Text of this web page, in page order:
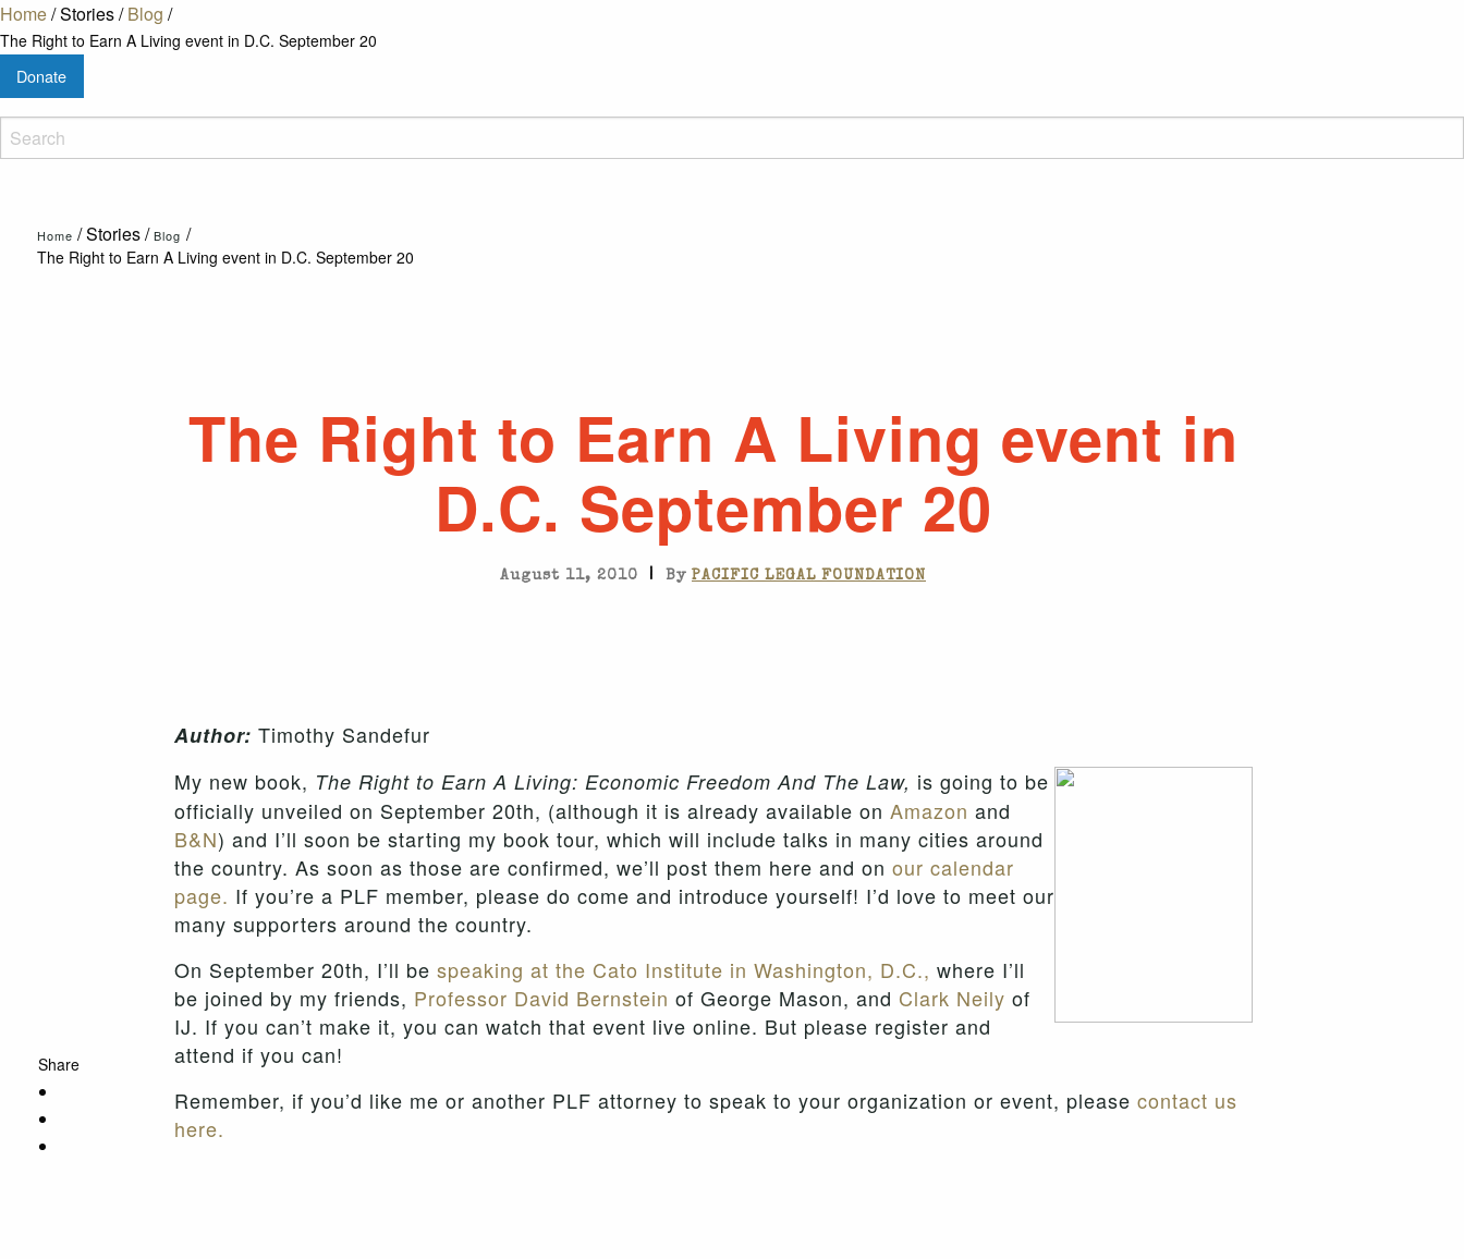
Home/Stories/Blog /
The Right to Earn A Living event in D.C. September 20
Donate
Home /Stories/ Blog /
The Right to Earn A Living event in D.C. September 20
Share
The Right to Earn A Living event in
D.C. September 20
August 11, 2010 | By PACIFIC LEGAL FOUNDATION
Author: Timothy Sandefur
My new book, The Right to Earn A Living: Economic Freedom And The Law, is going to be
officially unveiled on September 20th, (although it is already available on Amazon and
B&N) and I’ll soon be starting my book tour, which will include talks in many cities around
the country. As soon as those are confirmed, we’ll post them here and on our calendar
page. If you’re a PLF member, please do come and introduce yourself! I’d love to meet our
many supporters around the country.
On September 20th, I’ll be speaking at the Cato Institute in Washington, D.C., where I’ll
be joined by my friends, Professor David Bernstein of George Mason, and Clark Neily of
IJ. If you can’t make it, you can watch that event live online. But please register and
attend if you can!
Remember, if you’d like me or another PLF attorney to speak to your organization or event, please contact us
here.